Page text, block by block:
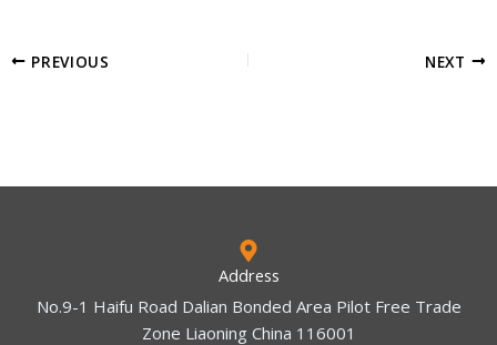
PREVIOUS NEXT
Address
No.9-1 Haifu Road Dalian Bonded Area Pilot Free Trade
Zone Liaoning China 116001